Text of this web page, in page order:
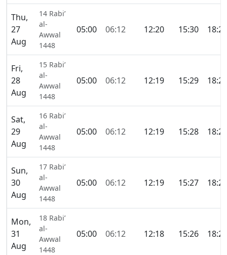
Thu,
27
Aug
14 Rabi’
al-
Awwal
1448
05:00 06:12 12:20 15:30 18:27
Fri,
28
Aug
15 Rabi’
al-
Awwal
1448
05:00 06:12 12:19 15:29 18:26
Sat,
29
Aug
16 Rabi’
al-
Awwal
1448
05:00 06:12 12:19 15:28 18:26
Sun,
30
Aug
17 Rabi’
al-
Awwal
1448
05:00 06:12 12:19 15:27 18:25
Mon,
31
Aug
18 Rabi’
al-
Awwal
1448
05:00 06:12 12:18 15:26 18:25